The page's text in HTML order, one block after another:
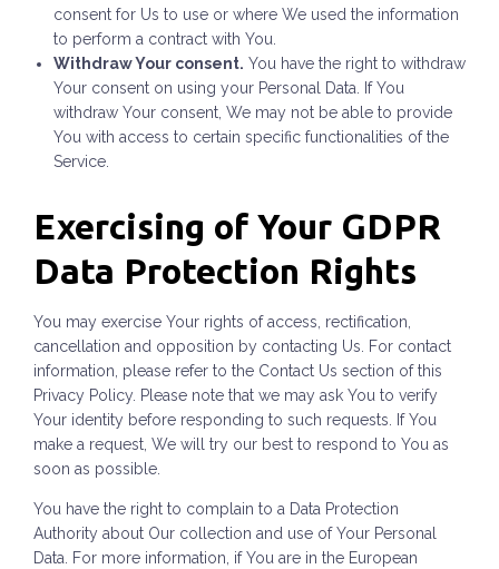
consent for Us to use or where We used the information
to perform a contract with You.
Withdraw Your consent. You have the right to withdraw
Your consent on using your Personal Data. If You
withdraw Your consent, We may not be able to provide
You with access to certain specific functionalities of the
Service.
Exercising of Your GDPR
Data Protection Rights
You may exercise Your rights of access, rectification,
cancellation and opposition by contacting Us. For contact
information, please refer to the Contact Us section of this
Privacy Policy. Please note that we may ask You to verify
Your identity before responding to such requests. If You
make a request, We will try our best to respond to You as
soon as possible.
You have the right to complain to a Data Protection
Authority about Our collection and use of Your Personal
Data. For more information, if You are in the European